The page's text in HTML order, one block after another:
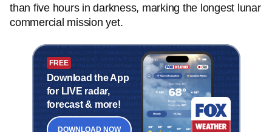
than five hours in darkness, marking the longest lunar
commercial mission yet.
FREE
Download the App
for LIVE radar,
forecast & more!
DOWNLOAD NOW